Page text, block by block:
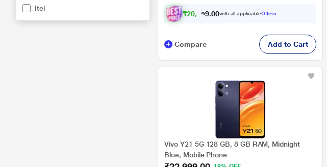
Itel
₹20, 812. with all applicableOffers
Compare Add to Cart
Vivo Y21 5G 128 GB, 8 GB RAM, Midnight
Blue, Mobile Phone